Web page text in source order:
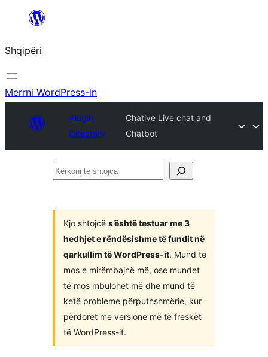
Hidhu
lënda
Shqipëri
Merrni WordPress-in
Plugin
Directory
Chative Live chat and
Chatbot
Kërkoni
Kjo shtojcë s’është testuar me 3
hedhjet e rëndësishme të fundit në
qarkullim të WordPress-it. Mund të
mos e mirëmbajnë më, ose mundet
të mos mbulohet më dhe mund të
ketë probleme përputhshmërie, kur
përdoret me versione më të freskët
të WordPress-it.